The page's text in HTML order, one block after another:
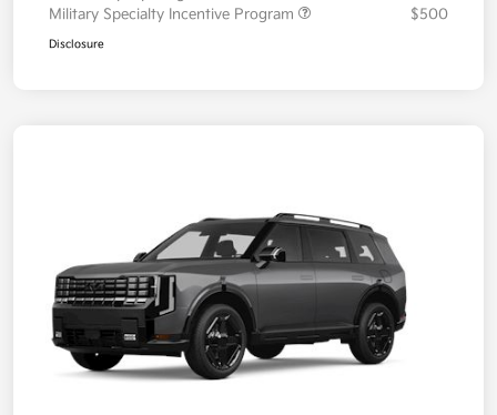
Military Specialty Incentive Program
$500
Disclosure